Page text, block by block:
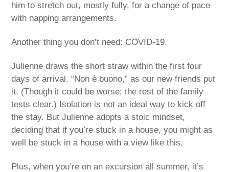
him to stretch out, mostly fully, for a change of pace
with napping arrangements.
Another thing you don’t need: COVID-19.
Julienne draws the short straw within the first four
days of arrival. “Non è buono,” as our new friends put
it. (Though it could be worse; the rest of the family
tests clear.) Isolation is not an ideal way to kick off
the stay. But Julienne adopts a stoic mindset,
deciding that if you’re stuck in a house, you might as
well be stuck in a house with a view like this.
Plus, when you’re on an excursion all summer, it’s